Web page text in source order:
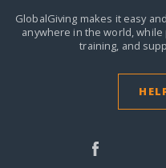
GlobalGiving makes it easy
anywhere in the world,while
training, and